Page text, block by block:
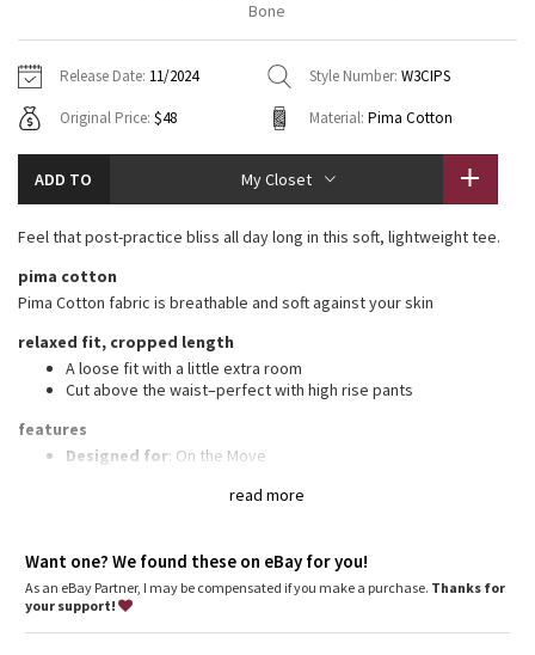
Tech Mesh
Tuck And Flow Long Sleeve
Aerial
Transition Multi
Strive
Camo
Hoodies
Sweaters + Wraps
Dresses + Onesies
Vests
7/8 Pants
Swim Bottoms
Underwear
Headbands + Hats
Socks
Shoes
Water Bottles
Vests
Tights
Scarves + Gloves
Hats
Shoes
Other
Contact
Bone
Release Date: 11/2024 Style Number: W3CIPS
Original Price: $48 Material: Pima Cotton
ADD TO My Closet
read more
Feel that post-practice bliss all day long in this soft, lightweight tee.
pima cotton
Pima Cotton fabric is breathable and soft against your skin
relaxed fit, cropped length
A loose fit with a little extra room
Cut above the waist–perfect with high rise pants
features
Designed for: On the Move
Want one? We found these on eBay for you!
As an eBay Partner, I may be compensated if you make a purchase. Thanks for
your support!